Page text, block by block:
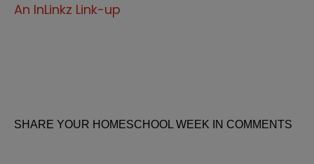
An InLinkz Link-up
SHARE YOUR HOMESCHOOL WEEK IN COMMENTS